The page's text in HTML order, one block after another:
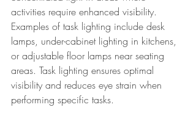
activities require enhanced visibility.
Examples of task lighting include desk
lamps, under-cabinet lighting in kitchens,
or adjustable floor lamps near seating
areas. Task lighting ensures optimal
visibility and reduces eye strain when
performing specific tasks.